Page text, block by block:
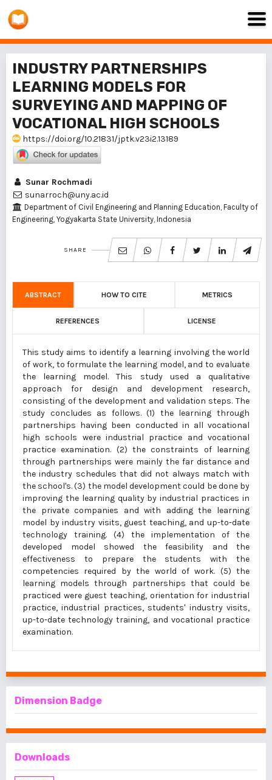
INDUSTRY PARTNERSHIPS
LEARNING MODELS FOR
SURVEYING AND MAPPING OF
VOCATIONAL HIGH SCHOOLS
https://doi.org/10.21831/jptk.v23i2.13189
Sunar Rochmadi
sunarroch@uny.ac.id
Department of Civil Engineering and Planning Education, Faculty of
Engineering, Yogyakarta State University, Indonesia
SHARE
ABSTRACT HOW TO CITE METRICS
REFERENCES LICENSE
This study aims to identify a learning involving the world
of work, to formulate the learning model, and to evaluate
the learning model. This study used a qualitative
approach for design and development research,
consisting of the development and validation steps. The
study concludes as follows. (1) the learning through
partnerships having been conducted in all vocational
high schools were industrial practice and vocational
practice examination. (2) the constraints of learning
through partnerships were mainly the far distance and
the industry schedules that did not always match with
the school's. (3) the model development could be done by
improving the learning quality by industrial practices in
the private companies and with adding the learning
model by industry visits, guest teaching, and up-to-date
technology training. (4) the implementation of the
developed model showed the feasibility and the
effectiveness to prepare the students with the
competencies required by the world of work. (5) the
learning models through partnerships that could be
practiced were guest teaching, orientation for industrial
practice, industrial practices, students' industry visits,
up-to-date technology training, and vocational practice
examination.
Dimension Badge
Downloads